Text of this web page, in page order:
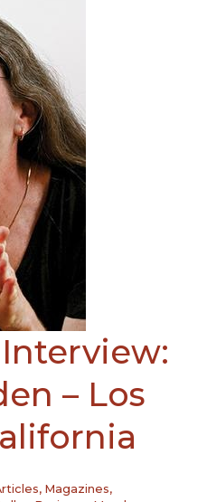
– Los
Magazines,